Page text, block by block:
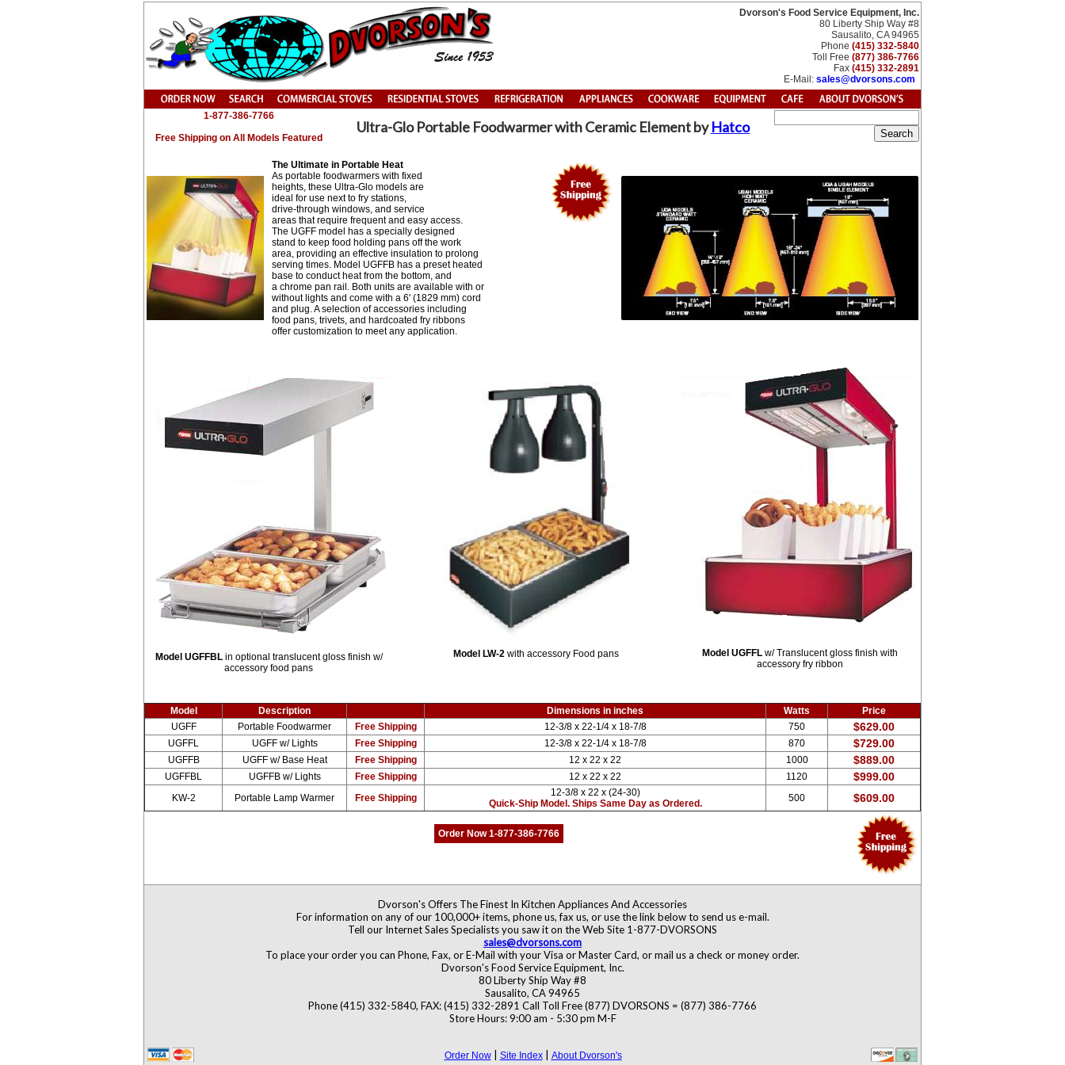
Dvorson's Food Service Equipment, Inc.
80 Liberty Ship Way #8
Sausalito, CA 94965
Phone (415) 332-5840
Toll Free (877) 386-7766
Fax (415) 332-2891
E-Mail: sales@dvorsons.com
1-877-386-7766
Free Shipping on All Models Featured
Ultra-Glo Portable Foodwarmer with Ceramic Element byHatco
The Ultimate in Portable Heat
As portable foodwarmers with fixed
heights, these Ultra-Glo models are
ideal for use next to fry stations,
drive-through windows, and service
areas that require frequent and easy access.
The UGFF model has a specially designed
stand to keep food holding pans off the work
area, providing an effective insulation to prolong
serving times. Model UGFFB has a preset heated
base to conduct heat from the bottom, and
a chrome pan rail. Both units are available with or
without lights and come with a 6' (1829 mm) cord
and plug. A selection of accessories including
food pans, trivets, and hardcoated fry ribbons
offer customization to meet any application.
Model UGFFBLin optional translucent gloss finish w/
accessory food pans
Model LW-2 with accessory Food pans Model UGFFL w/ Translucent gloss finish with
accessory fry ribbon
Model Description Dimensions in inches Watts
Price
UGFF
Portable Foodwarmer Free Shipping 12-3/8 x 22-1/4 x 18-7/8 750 $629.00
UGFFL UGFF w/ Lights Free Shipping 12-3/8 x 22-1/4 x 18-7/8 870 $729.00
UGFFB UGFF w/ Base Heat Free Shipping 12 x 22 x 22 1000 $889.00
UGFFBL UGFFB w/ Lights Free Shipping 12 x 22 x 22 1120 $999.00
KW-2 Portable Lamp Warmer Free Shipping
12-3/8 x 22 x (24-30)
Quick-Ship Model. Ships Same Day as Ordered.
500 $609.00
Order Now 1-877-386-7766
Dvorson's Offers The Finest In Kitchen Appliances And Accessories
For information on any of our 100,000+ items, phone us, fax us, or use the link below to send us e-mail.
Tell our Internet Sales Specialists you saw it on the Web Site 1-877-DVORSONS
sales@dvorsons.com
To place your order you can Phone, Fax, or E-Mail with your Visa or Master Card, or mail us a check or money order.
Dvorson's Food Service Equipment, Inc.
80 Liberty Ship Way #8
Sausalito, CA 94965
Phone (415) 332-5840, FAX: (415) 332-2891 Call Toll Free (877) DVORSONS = (877) 386-7766
Store Hours: 9:00 am - 5:30 pm M-F
Order Now| Site Index| About Dvorson's